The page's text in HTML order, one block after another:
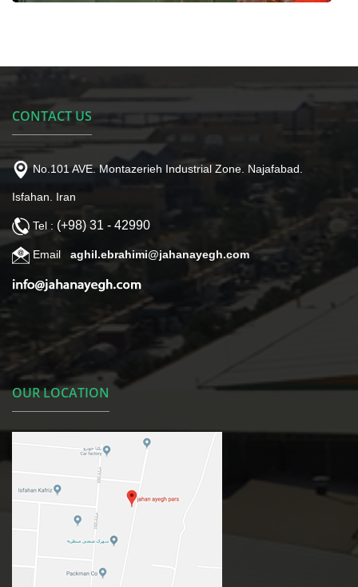
CONTACT US
No.101 AVE. Montazerieh Industrial Zone. Najafabad.
Isfahan. Iran
Tel : (+98) 31 - 42990
Email aghil.ebrahimi@jahanayegh.com
OUR LOCATION